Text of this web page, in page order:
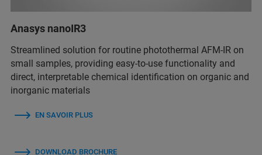
Anasys nanoIR3
Streamlined solution for routine photothermal AFM-IR on
small samples, providing easy-to-use functionality and
direct, interpretable chemical identification on organic and
inorganic materials
EN SAVOIR PLUS
DOWNLOAD BROCHURE